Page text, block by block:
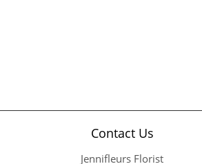
Contact Us
Jennifleurs Florist